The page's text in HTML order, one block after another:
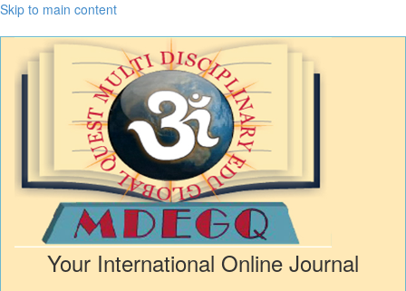
Skip to main content
Your International Online Journal